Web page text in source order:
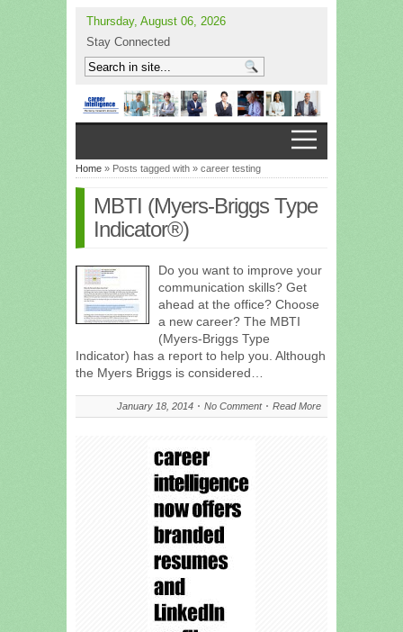
Thursday, August 06, 2026
Stay Connected
Home » Posts tagged with » career testing
MBTI (Myers-Briggs Type
Indicator®)
Do you want to improve your
communication skills? Get
ahead at the office? Choose
a new career? The MBTI
(Myers-Briggs Type
Indicator) has a report to help you. Although
the Myers Briggs is considered…
January 18, 2014 No Comment Read More